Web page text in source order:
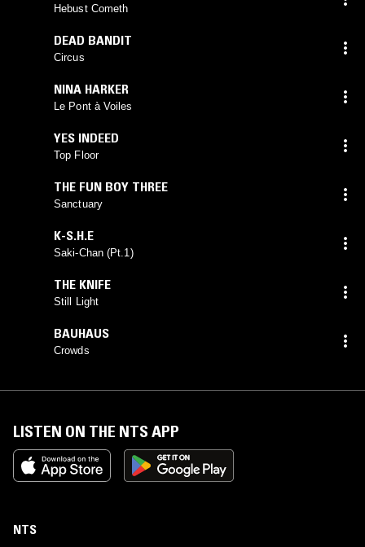
Hebust Cometh
DEAD BANDIT
Circus
NINA HARKER
Le Pont à Voiles
YES INDEED
Top Floor
THE FUN BOY THREE
Sanctuary
K-S.H.E
Saki-Chan (Pt.1)
THE KNIFE
Still Light
BAUHAUS
Crowds
LISTEN ON THE NTS APP
NTS